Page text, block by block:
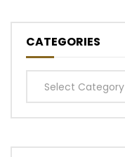
CATEGORIES
Categories